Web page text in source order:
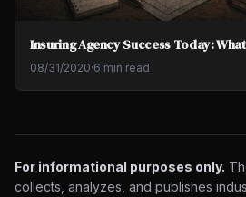
Insuring Agency Success Today:
08/31/2020·6 min read
For informational purposes only.
collects, analyzes, and publishes